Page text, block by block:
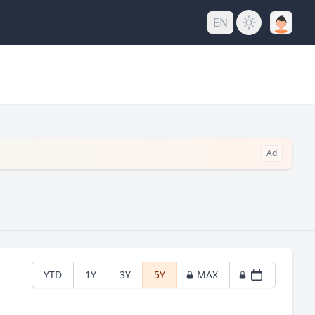
EN
Ad
YTD 1Y 3Y 5Y MAX